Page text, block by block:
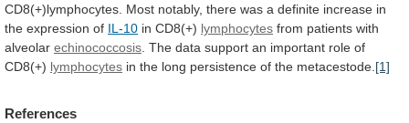
CD8(+)lymphocytes. Most notably, there was a definite increase in
the expression of IL-10 in CD8(+) lymphocytes from patients with
alveolar echinococcosis The data support an important role of
CD8(+) lymphocytes in the long persistence of the metacestode. [1]
References